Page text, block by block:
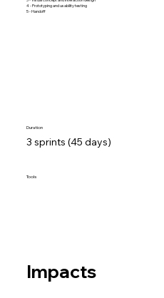
4 - Prototyping and usability testing
5 - Handoff
Duration
3 sprints (45 days)
Tools
Impacts